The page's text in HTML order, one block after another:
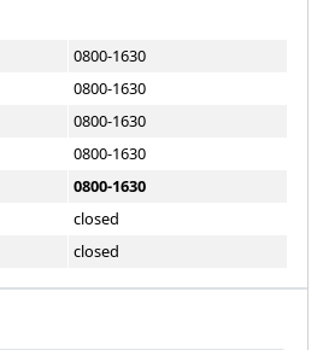
0800-1630
0800-1630
0800-1630
0800-1630
0800-1630
closed
closed